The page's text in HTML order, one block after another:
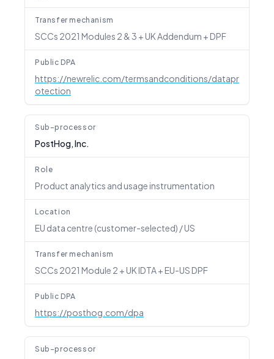
Transfer mechanism
SCCs 2021 Modules 2 & 3 + UK Addendum + DPF
Public DPA
https://newrelic.com/termsandconditions/datapr
otection
Sub-processor
PostHog, Inc.
Role
Product analytics and usage instrumentation
Location
EU data centre (customer-selected) / US
Transfer mechanism
SCCs 2021 Module 2 + UK IDTA + EU-US DPF
Public DPA
https://posthog.com/dpa
Sub-processor